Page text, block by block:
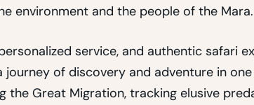
environment and the people of the Mara.
service, and authentic safari
of discovery and adventure in
the Great Migration, tracking elusive